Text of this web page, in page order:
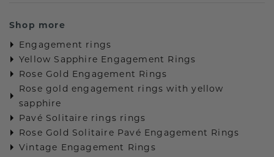
Shop more
Engagement rings
Yellow Sapphire Engagement Rings
Rose Gold Engagement Rings
Rose gold engagement rings with yellow
sapphire
Pavé Solitaire rings rings
Rose Gold Solitaire Pavé Engagement Rings
Vintage Engagement Rings